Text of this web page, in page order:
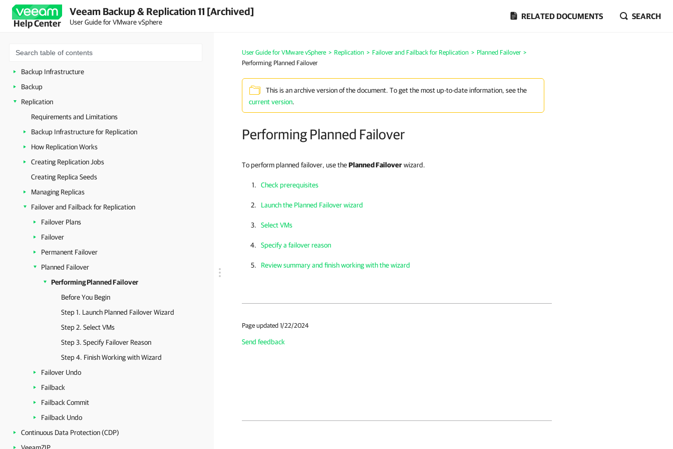
Help Center
Veeam Backup & Replication 11 [Archived]
User Guide for VMware vSphere
RELATED DOCUMENTS SEARCH
Planning and Preparation
Licensing
Deployment
Backup Infrastructure
Backup
Replication
Requirements and Limitations
Backup Infrastructure for Replication
How Replication Works
Creating Replication Jobs
Creating Replica Seeds
Managing Replicas
Failover and Failback for Replication
Failover Plans
Failover
Permanent Failover
Planned Failover
Performing Planned Failover
Before You Begin
Step 1. Launch Planned Failover Wizard
Step 2. Select VMs
Step 3. Specify Failover Reason
Step 4. Finish Working with Wizard
Failover Undo
Failback
Failback Commit
Failback Undo
Continuous Data Protection (CDP)
User Guide for VMware vSphere > Replication > Failover and Failback for Replication > Planned Failover >
Performing Planned Failover
This is an archive version of the document. To get the most up-to-date information, see the
current version.
Performing Planned Failover
To perform planned failover, use thePlanned Failoverwizard.
Check prerequisites
Launch the Planned Failover wizard
Select VMs
Specify a failover reason
Review summary and finish working with the wizard
Page updated 1/22/2024
Send feedback